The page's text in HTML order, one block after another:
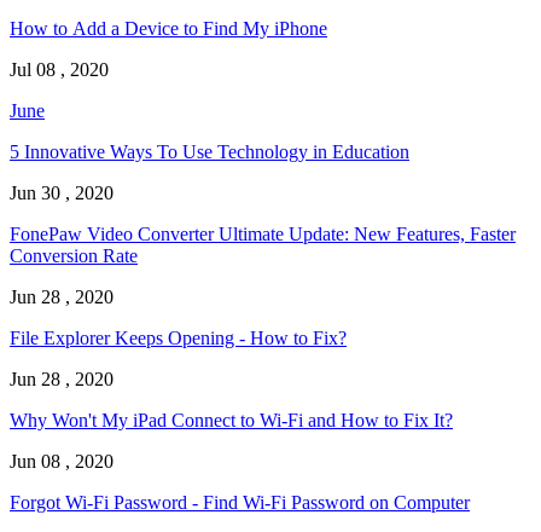
How to Add a Device to Find My iPhone
Jul 08 , 2020
June
5 Innovative Ways To Use Technology in Education
Jun 30 , 2020
FonePaw Video Converter Ultimate Update: New Features, Faster
Conversion Rate
Jun 28 , 2020
File Explorer Keeps Opening - How to Fix?
Jun 28 , 2020
Why Won't My iPad Connect to Wi-Fi and How to Fix It?
Jun 08 , 2020
Forgot Wi-Fi Password - Find Wi-Fi Password on Computer